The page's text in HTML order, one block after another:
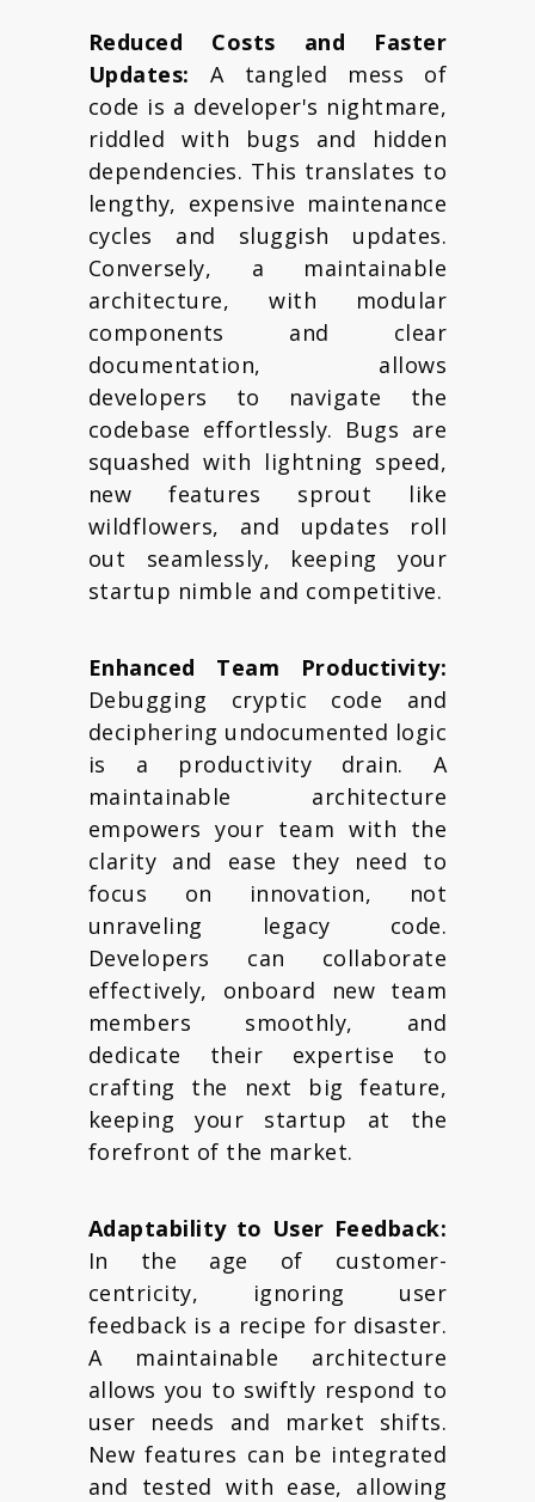
Reduced Costs and Faster
Updates: A tangled mess of
code is a developer's nightmare,
riddled with bugs and hidden
dependencies. This translates to
lengthy, expensive maintenance
cycles and sluggish updates.
Conversely, a maintainable
architecture, with modular
components and clear
documentation, allows
developers to navigate the
codebase effortlessly. Bugs are
squashed with lightning speed,
new features sprout like
wildflowers, and updates roll
out seamlessly, keeping your
startup nimble and competitive.
Enhanced Team Productivity:
Debugging cryptic code and
deciphering undocumented logic
is a productivity drain. A
maintainable architecture
empowers your team with the
clarity and ease they need to
focus on innovation, not
unraveling legacy code.
Developers can collaborate
effectively, onboard new team
members smoothly, and
dedicate their expertise to
crafting the next big feature,
keeping your startup at the
forefront of the market.
Adaptability to User Feedback:
In the age of customer-
centricity, ignoring user
feedback is a recipe for disaster.
A maintainable architecture
allows you to swiftly respond to
user needs and market shifts.
New features can be integrated
and tested with ease, allowing